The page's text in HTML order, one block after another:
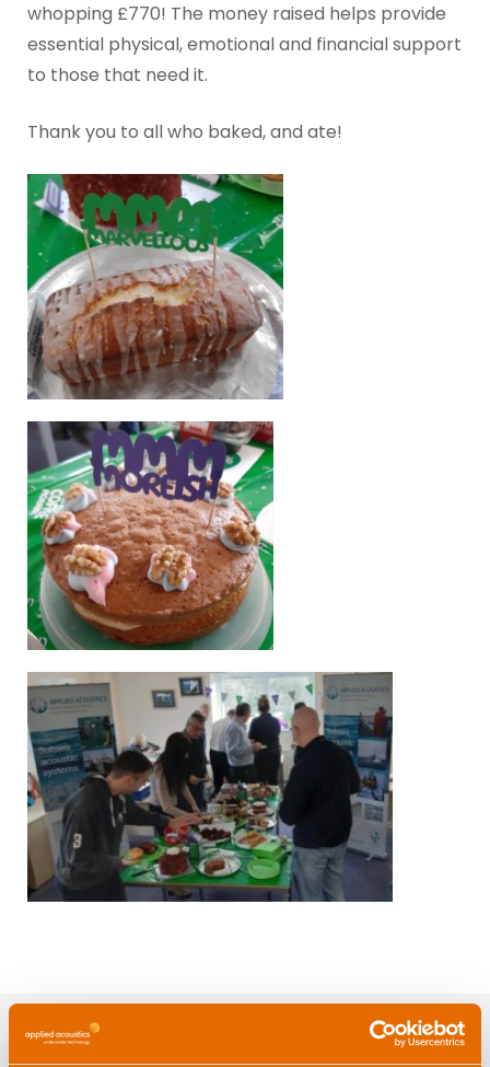
whopping £770! The money raised helps provide
essential physical, emotional and financial support
to those that need it.
Thank you to all who baked, and ate!